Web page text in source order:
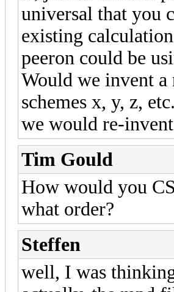
universal that you
existing
peeron could be
Would we invent
schemes x, y, z,
we would re-
Tim Gould
How would you
what order?
Steffen
well, I was